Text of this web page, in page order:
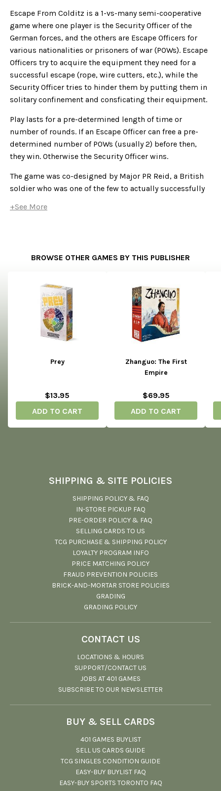
Escape From Colditz is a 1-vs-many semi-cooperative
game where one player is the Security Officer of the
German forces, and the others are Escape Officers for
various nationalities or prisoners of war (POWs). Escape
Officers try to acquire the equipment they need for a
successful escape (rope, wire cutters, etc.), while the
Security Officer tries to hinder them by putting them in
solitary confinement and consficating their equipment.
Play lasts for a pre-determined length of time or
number of rounds. If an Escape Officer can free a pre-
determined number of POWs (usually 2) before then,
they win. Otherwise the Security Officer wins.
The game was co-designed by Major PR Reid, a British
soldier who was one of the few to actually successfully
+See More
BROWSE OTHER GAMES BY THIS PUBLISHER
Prey
$13.95
ADD TO CART
Zhanguo: The First
Empire
$69.95
ADD TO CART
SHIPPING & SITE POLICIES
SHIPPING POLICY & FAQ
IN-STORE PICKUP FAQ
PRE-ORDER POLICY & FAQ
SELLING CARDS TO US
TCG PURCHASE & SHIPPING POLICY
LOYALTY PROGRAM INFO
PRICE MATCHING POLICY
FRAUD PREVENTION POLICIES
BRICK-AND-MORTAR STORE POLICIES
GRADING
GRADING POLICY
CONTACT US
LOCATIONS & HOURS
SUPPORT/CONTACT US
JOBS AT 401 GAMES
SUBSCRIBE TO OUR NEWSLETTER
BUY & SELL CARDS
401 GAMES BUYLIST
SELL US CARDS GUIDE
TCG SINGLES CONDITION GUIDE
EASY-BUY BUYLIST FAQ
EASY-BUY SPORTS TORONTO FAQ